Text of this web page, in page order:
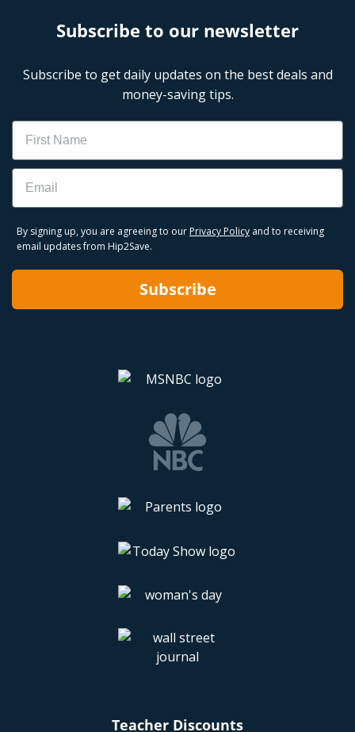
Subscribe to our newsletter
Subscribe to get daily updates on the best deals and
money-saving tips.
Name
Email
By signing up, you are agreeing to our Privacy Policy and to receiving
email updates from Hip2Save.
Subscribe
Teacher Discounts